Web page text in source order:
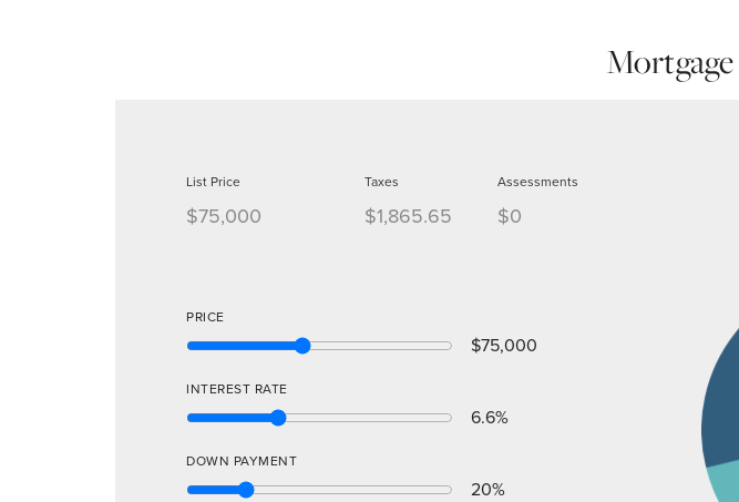
List Price
$75,000
Taxes
$1,865.65
Assessments
$0
PRICE
$75,000
INTEREST RATE
6.6%
DOWN PAYMENT
20%